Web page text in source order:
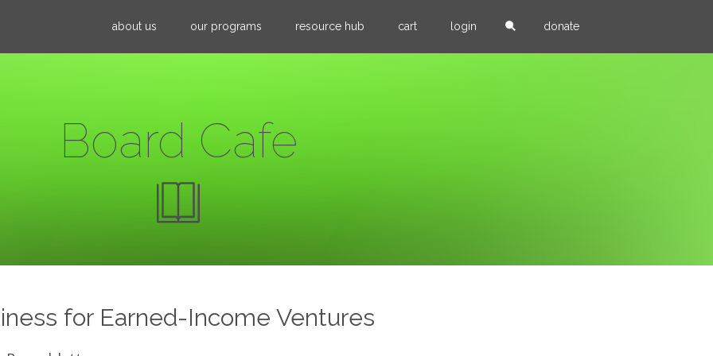
about us our programs resource hub cart login donate
Board Cafe
for Earned-Income Ventures